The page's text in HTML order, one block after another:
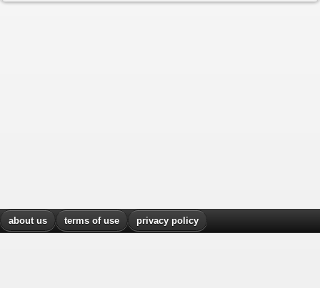
about us terms of use privacy policy